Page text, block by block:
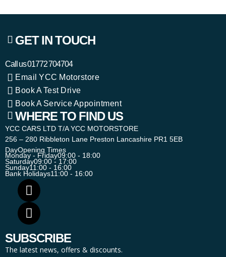
GET IN TOUCH
Call us01772 704704
Email YCC Motorstore
Book A Test Drive
Book A Service Appointment
WHERE TO FIND US
YCC CARS LTD T/A YCC MOTORSTORE
256 – 280 Ribbleton Lane Preston Lancashire PR1 5EB
DayOpening Times
Monday - Friday09:00 - 18:00
Saturday09:00 - 17:00
Sunday11:00 - 16:00
Bank Holidays11:00 - 16:00
SUBSCRIBE
The latest news, offers & discounts.